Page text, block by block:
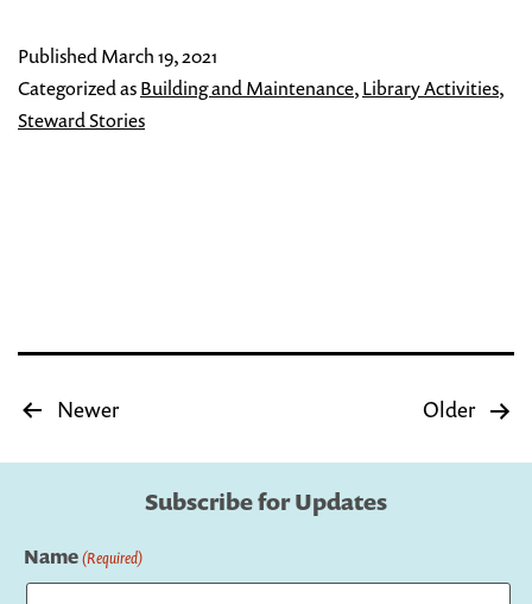
a
Little
Free
PublishedMarch 19, 2021
Categorized asBuilding and Maintenance,Library Activities,
Steward Stories
Posts
Newer Older
Subscribe for Updates
Name(Required)